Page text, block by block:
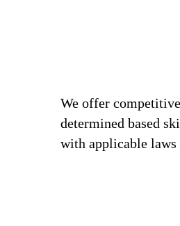
We offer
determined based
with applicable laws